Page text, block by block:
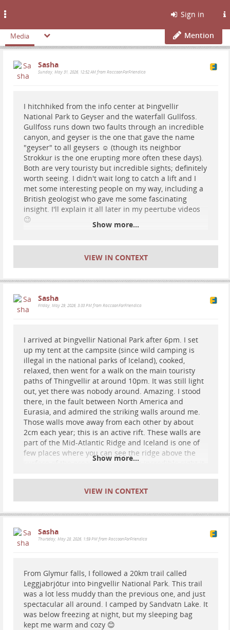
Sign in
Media Mention
Sasha
Sunday, May 31, 2026, 12:52 AM from RaccoonForFriendica
I hitchhiked from the info center at Þingvellir
National Park to Geyser and the waterfall Gullfoss.
Gullfoss runs down two faults through an incredible
canyon, and geyser is the one that gave the name
"geyser" to all geysers ☺️ (though its neighbor
Strokkur is the one erupting more often these days).
Both are very touristy but incredible sights; definitely
worth seeing. I didn't wait long to catch a lift and I
met some interesting people on my way, including a
British geologist who gave me some fascinating
insight. I'll explain it all later in my peertube videos
😉
Show more...
VIEW IN CONTEXT
Sasha
Friday, May 29, 2026, 3:33 PM from RaccoonForFriendica
I arrived at Þingvellir National Park after 6pm. I set
up my tent at the campsite (since wild camping is
illegal in the national parks of Iceland), cooked,
relaxed, then went for a walk on the main touristy
paths of Thingvellir at around 10pm. It was still light
out, yet there was nobody around. Amazing. I stood
there, in the fault between North America and
Eurasia, and admired the striking walls around me.
Those walls move away from each other by about
2cm each year; this is an active rift. These walls are
part of the Mid-Atlantic Ridge and Iceland is one of
few places where you can see the ridge above the
surface of the ocean. And what an incredible sight it
Show more...
VIEW IN CONTEXT
Sasha
Thursday, May 28, 2026, 1:59 PM from RaccoonForFriendica
From Glymur falls, I followed a 20km trail called
Leggjabrjótur into Þingvellir National Park. This trail
was a lot less muddy than the previous one, and just
spectacular all around. I camped by Sandvatn Lake. It
was below freezing at night, but my sleeping bag
kept me warm and cozy 😊